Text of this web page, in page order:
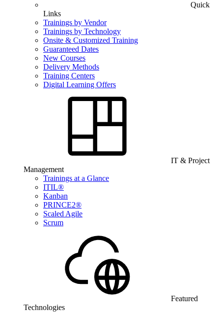
Quick
Links
Trainings by Vendor
Trainings by Technology
Onsite & Customized Training
Guaranteed Dates
New Courses
Delivery Methods
Training Centers
Digital Learning Offers
IT & Project
Management
Trainings at a Glance
ITIL®
Kanban
PRINCE2®
Scaled Agile
Scrum
Featured
Technologies